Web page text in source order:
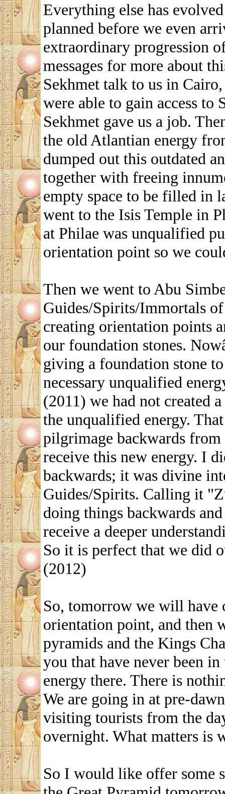
Everything else has
planned before we even
extraordinary progression
messages for more about
Sekhmet talk to us in
were able to gain access to
Sekhmet gave us a job.
the old Atlantian energy
dumped out this outdated
together with freeing
empty space to be filled in
went to the Isis Temple in
at Philae was unqualified
orientation point so we
Then we went to Abu
Guides/Spirits/Immortals
creating orientation points
our foundation stones.
giving a foundation stone
necessary unqualified
(2011) we had not created
the unqualified energy.
pilgrimage backwards from
receive this new energy. I
backwards; it was divine
Guides/Spirits. Calling it
doing things backwards
receive a deeper
So it is perfect that we did
(2012)
So, tomorrow we will have
orientation point, and then
pyramids and the Kings
you that have never been
energy there. There is
We are going in at pre-
visiting tourists from the
overnight. What matters is
So I would like offer some